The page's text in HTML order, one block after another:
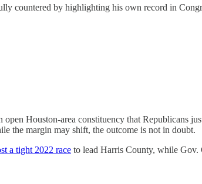
countered by highlighting his own record in
Houston-area constituency that Republicans
the margin may shift, the outcome is not in doubt.
a tight 2022 race to lead Harris County, while Gov.